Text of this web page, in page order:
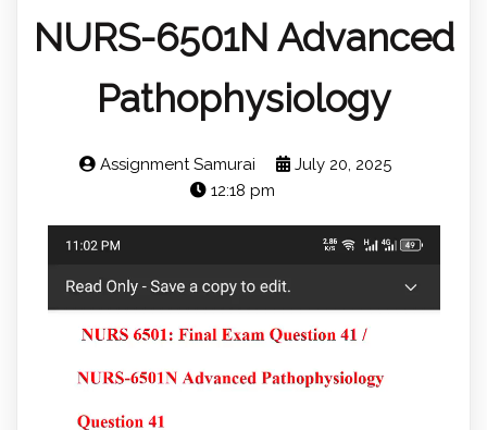
NURS-6501N Advanced
Pathophysiology
Assignment Samurai
July 20, 2025
12:18 pm
Video